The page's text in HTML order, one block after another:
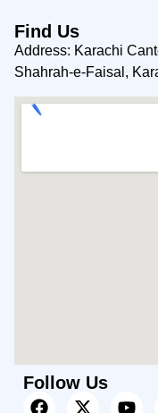
Find Us
Address: Karachi
Shahrah-e-Faisal,
Follow Us